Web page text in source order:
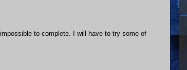
to complete. I will have to try some of